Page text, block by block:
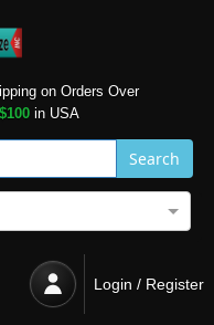
on Orders Over
$100in USA
Search
Login / Register